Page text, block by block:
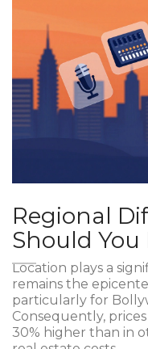
Regional
Should You
Location plays a
remains the
particularly for
Consequently,
30% higher than in